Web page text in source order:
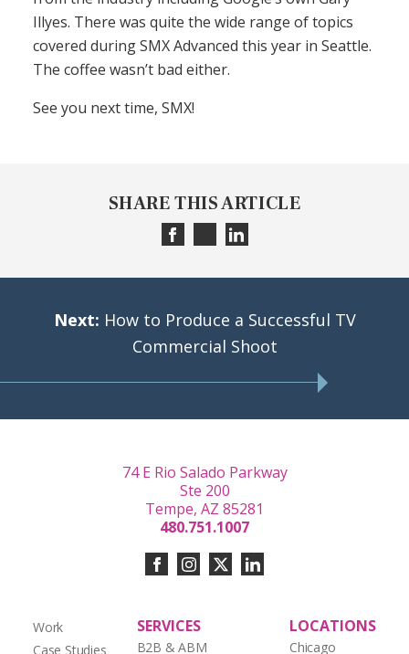
Illyes. There was quite the wide range of topics
covered during SMX Advanced this year in Seattle.
The coffee wasn’t bad either.
See you next time, SMX!
SHARE THIS ARTICLE
Next: How to Produce a Successful TV
Commercial Shoot
Work
Case Studies
SERVICES
B2B & ABM
LOCATIONS
Chicago
74 E Rio Salado Parkway
Ste 200
Tempe, AZ 85281
480.751.1007